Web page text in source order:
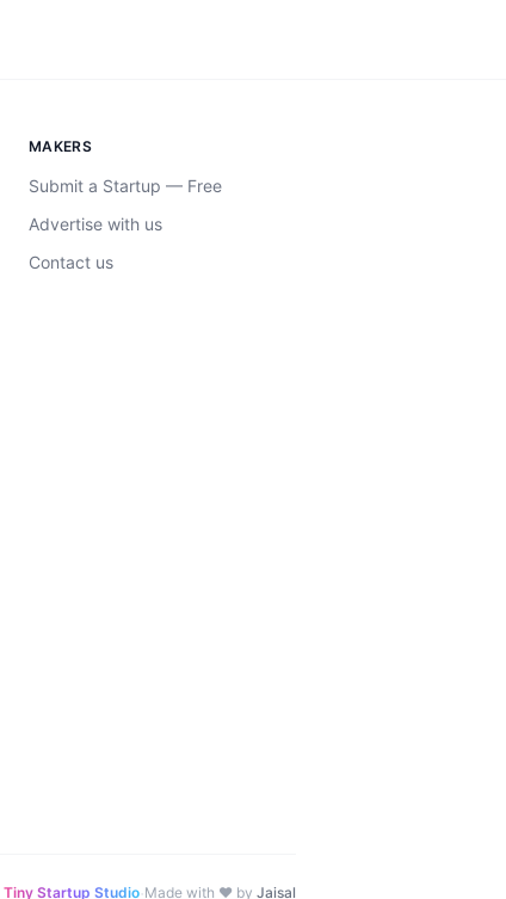
MAKERS
Submit a Startup — Free
Advertise with us
Contact us
Tiny Startup Studio·Made with ♥ by Jaisal